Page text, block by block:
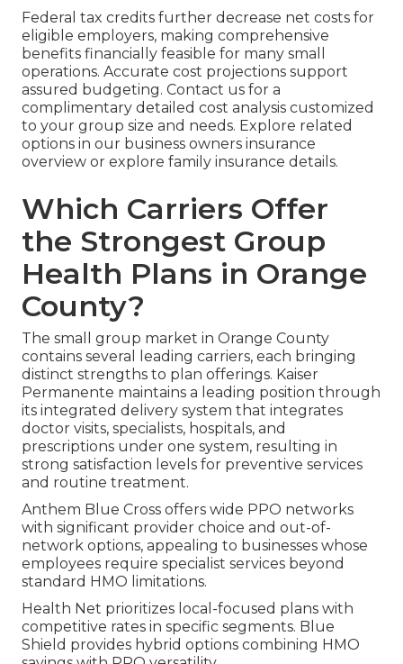
Federal tax credits further decrease net costs for
eligible employers, making comprehensive
benefits financially feasible for many small
operations. Accurate cost projections support
assured budgeting. Contact us for a
complimentary detailed cost analysis customized
to your group size and needs. Explore related
options in our business owners insurance
overview or explore family insurance details.
Which Carriers Offer
the Strongest Group
Health Plans in Orange
County?
The small group market in Orange County
contains several leading carriers, each bringing
distinct strengths to plan offerings. Kaiser
Permanente maintains a leading position through
its integrated delivery system that integrates
doctor visits, specialists, hospitals, and
prescriptions under one system, resulting in
strong satisfaction levels for preventive services
and routine treatment.
Anthem Blue Cross offers wide PPO networks
with significant provider choice and out-of-
network options, appealing to businesses whose
employees require specialist services beyond
standard HMO limitations.
Health Net prioritizes local-focused plans with
competitive rates in specific segments. Blue
Shield provides hybrid options combining HMO